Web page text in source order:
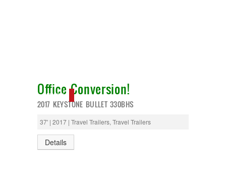
NEW IN!
Office Conversion!
2017 KEYSTONE BULLET 330BHS
37' | 2017 | Travel Trailers, Travel Trailers
Details